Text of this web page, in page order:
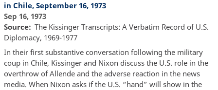
in Chile, September 16, 1973
Sep 16, 1973
Source
The Kissinger Transcripts: A Verbatim Record of U.S.
Diplomacy, 1969-1977
In their first substantive conversation following the military
coup in Chile, Kissinger and Nixon discuss the U.S. role in the
overthrow of Allende and the adverse reaction in the news
media. When Nixon asks if the U.S. “hand” will show in the